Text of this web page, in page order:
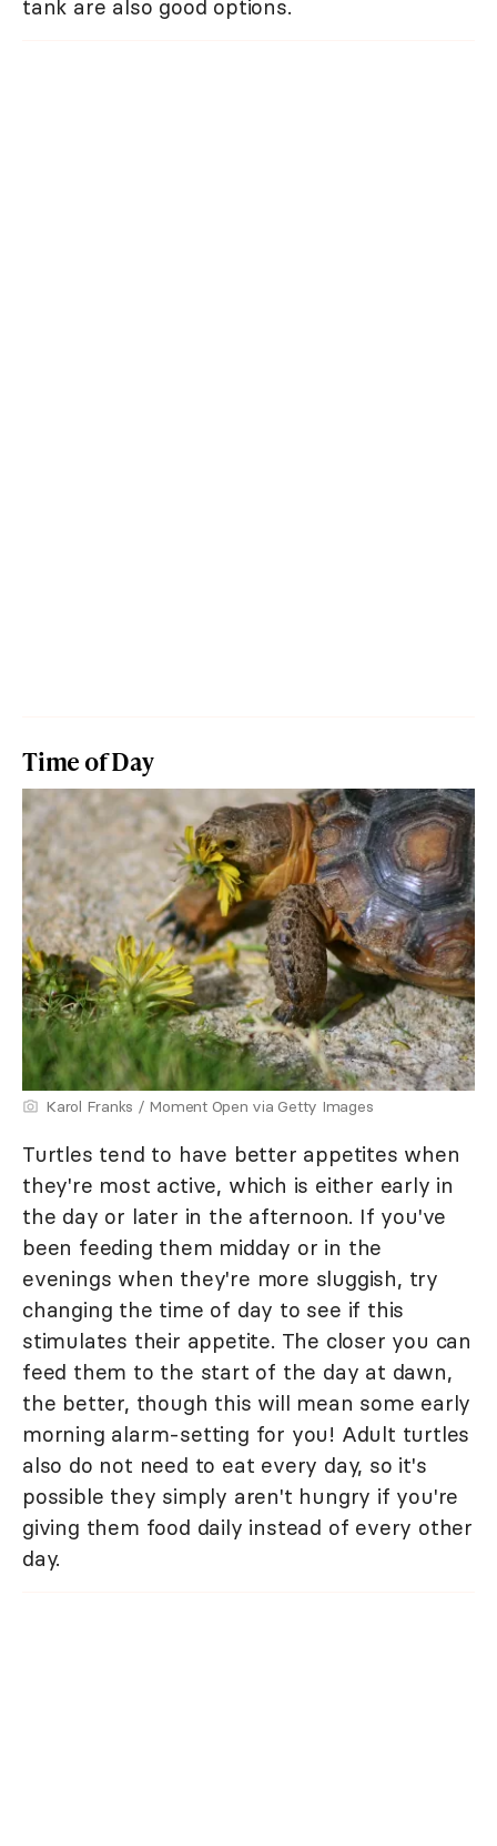
tank are also good options.
Time of Day
Karol Franks / Moment Open via Getty Images
Turtles tend to have better appetites when
they're most active, which is either early in
the day or later in the afternoon. If you've
been feeding them midday or in the
evenings when they're more sluggish, try
changing the time of day to see if this
stimulates their appetite. The closer you can
feed them to the start of the day at dawn,
the better, though this will mean some early
morning alarm-setting for you! Adult turtles
also do not need to eat every day, so it's
possible they simply aren't hungry if you're
giving them food daily instead of every other
day.